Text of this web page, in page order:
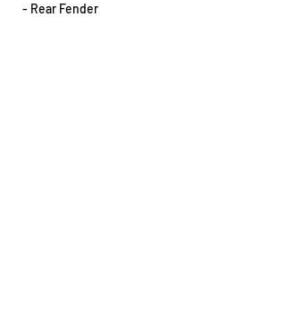
- Rear Fender